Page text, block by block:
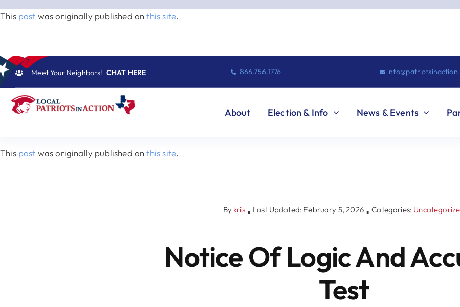
Skip
to
This post was originally published onthis site.
Meet Your Neighbors! CHAT HERE 866.756.1776
About Election & Info News & Events
This post was originally published onthis site.
By kris ▪ Last Updated: February 5, 2026 ▪ Categories:
Notice Of Logic And
Test